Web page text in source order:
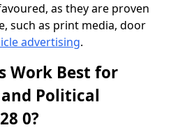
as they are proven
such as print media, door
advertising.
Work Best for
Political
0?